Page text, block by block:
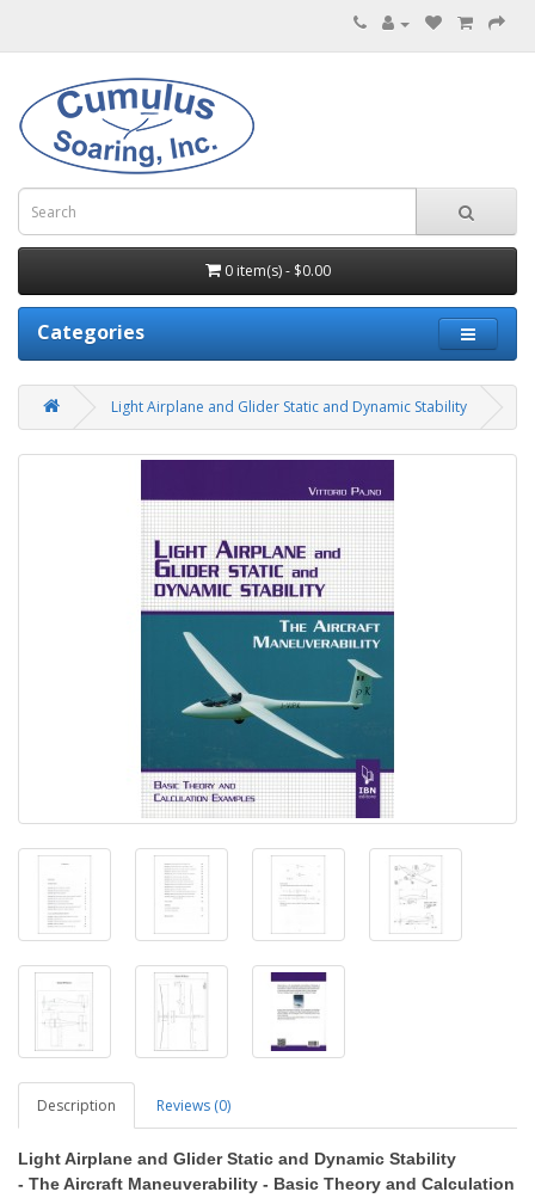
0 item(s) - $0.00
Categories
Light Airplane and Glider Static and Dynamic Stability
Description Reviews (0)
Light Airplane and Glider Static and Dynamic Stability
- The Aircraft Maneuverability - Basic Theory and Calculation